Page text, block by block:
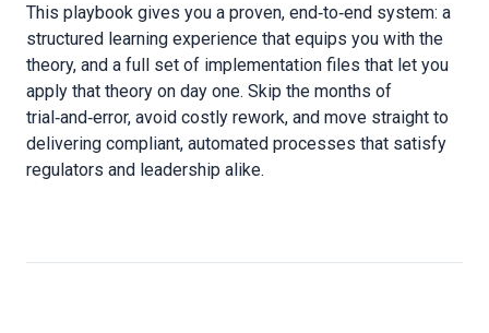
This playbook gives you a proven, end‑to‑end system: a
structured learning experience that equips you with the
theory, and a full set of implementation files that let you
apply that theory on day one. Skip the months of
trial‑and‑error, avoid costly rework, and move straight to
delivering compliant, automated processes that satisfy
regulators and leadership alike.